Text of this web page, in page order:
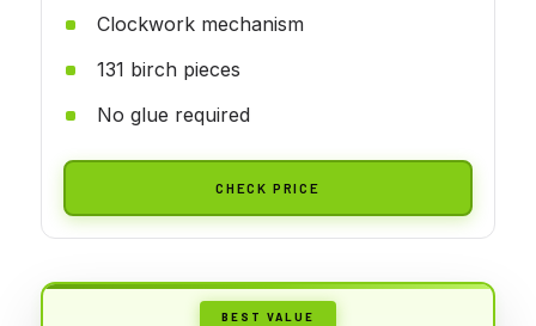
Clockwork mechanism
131 birch pieces
No glue required
CHECK PRICE
BEST VALUE